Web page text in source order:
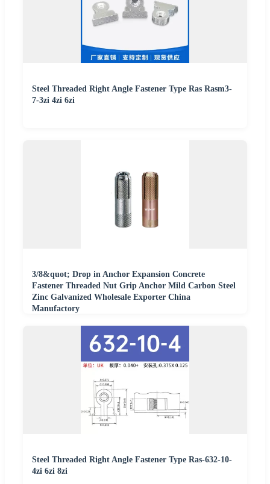
Steel Threaded Right Angle Fastener Type Ras Rasm3-
7-3zi 4zi 6zi
3/8&quot; Drop in Anchor Expansion Concrete
Fastener Threaded Nut Grip Anchor Mild Carbon Steel
Zinc Galvanized Wholesale Exporter China
Manufactory
Steel Threaded Right Angle Fastener Type Ras-632-10-
4zi 6zi 8zi